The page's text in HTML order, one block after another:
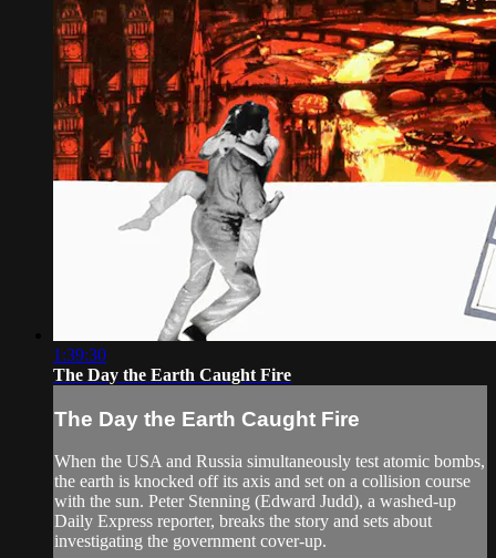
1:39:30
The Day the Earth Caught Fire
The Day the Earth Caught Fire
When the USA and Russia simultaneously test atomic bombs,
the earth is knocked off its axis and set on a collision course
with the sun. Peter Stenning (Edward Judd), a washed-up
Daily Express reporter, breaks the story and sets about
investigating the government cover-up.